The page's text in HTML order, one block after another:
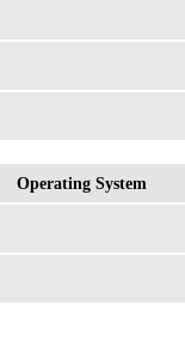
Operating System